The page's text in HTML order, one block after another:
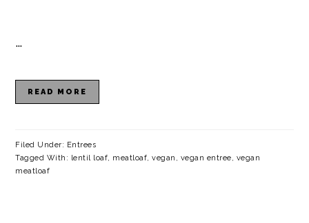
…
READ MORE
Filed Under: Entrees
Tagged With: lentil loaf, meatloaf,vegan , vegan entree, vegan
meatloaf